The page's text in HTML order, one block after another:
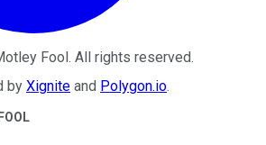
Fool. All rights reserved.
by Xignite and Polygon.io.